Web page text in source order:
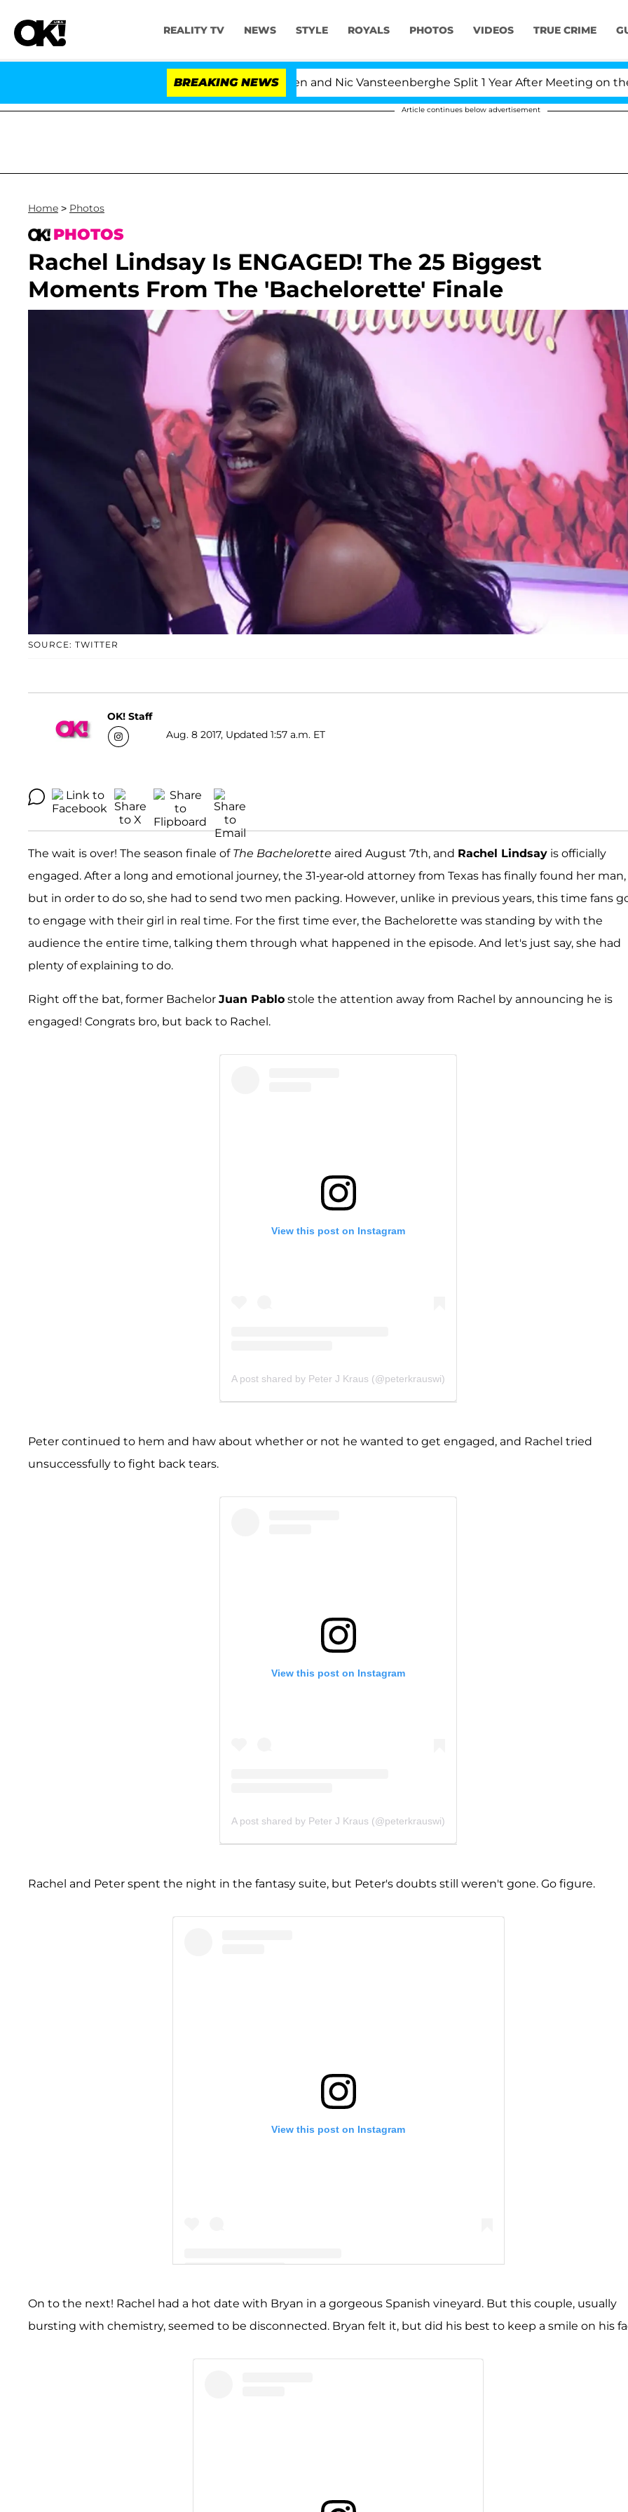
REALITY TV NEWS STYLE ROYALS PHOTOS VIDEOS TRUE CRIME
BREAKING NEWS
'Love Island USA' Stars Olandria Carthen and Nic Vansteenberghe Split 1 Year After Meeting on the
Article continues below advertisement
Home > Photos
PHOTOS
Rachel Lindsay Is ENGAGED! The 25 Biggest
Moments From The 'Bachelorette' Finale
SOURCE: TWITTER
OK! Staff
Aug. 8 2017, Updated 1:57 a.m. ET
The wait is over! The season finale of The Bachelorette aired August 7th, and Rachel Lindsay is officially
engaged. After a long and emotional journey, the 31-year-old attorney from Texas has finally found her man,
but in order to do so, she had to send two men packing. However, unlike in previous years, this time fans
to engage with their girl in real time. For the first time ever, the Bachelorette was standing by with the
audience the entire time, talking them through what happened in the episode. And let's just say, she had
plenty of explaining to do.
Right off the bat, former Bachelor Juan Pablo stole the attention away from Rachel by announcing he is
engaged! Congrats bro, but back to Rachel.
View this post on Instagram
A post shared by Peter J Kraus (@peterkrauswi)
Peter continued to hem and haw about whether or not he wanted to get engaged, and Rachel tried
unsuccessfully to fight back tears.
View this post on Instagram
A post shared by Peter J Kraus (@peterkrauswi)
Rachel and Peter spent the night in the fantasy suite, but Peter's doubts still weren't gone. Go figure.
View this post on Instagram
A post shared by Bryan Abasolo D.C., CNS, CPT (@thebryanabasolo)
On to the next! Rachel had a hot date with Bryan in a gorgeous Spanish vineyard. But this couple, usually
bursting with chemistry, seemed to be disconnected. Bryan felt it, but did his best to keep a smile on his